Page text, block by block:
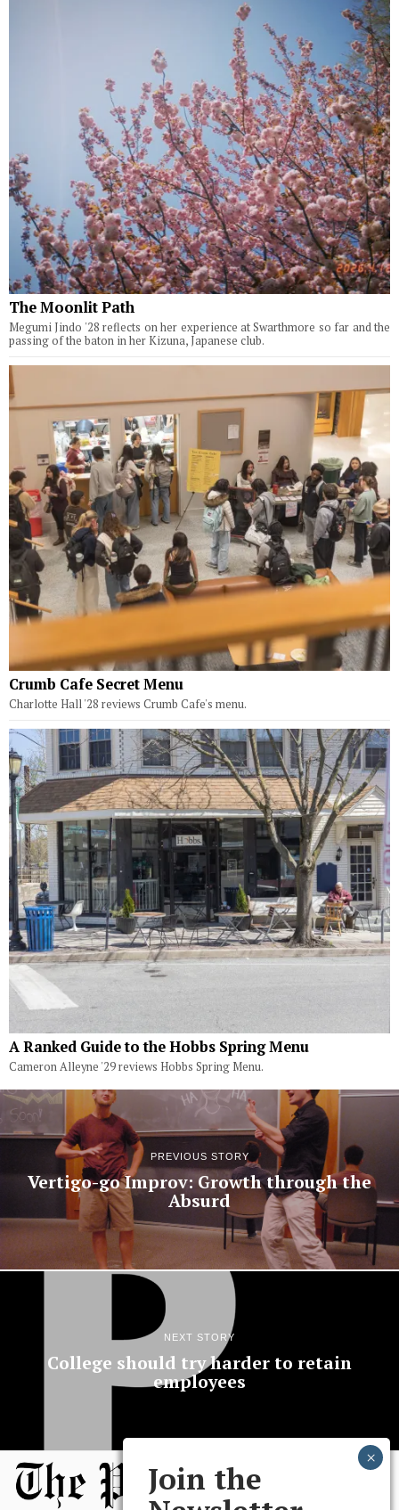
The Moonlit Path
Megumi Jindo '28 reflects on her experience at Swarthmore so far and the
passing of the baton in her Kizuna, Japanese club.
Crumb Cafe Secret Menu
Charlotte Hall '28 reviews Crumb Cafe's menu.
A Ranked Guide to the Hobbs Spring Menu
Cameron Alleyne '29 reviews Hobbs Spring Menu.
PREVIOUS STORY
Vertigo-go Improv: Growth through the
Absurd
NEXT STORY
College should try harder to retain
employees
Join the